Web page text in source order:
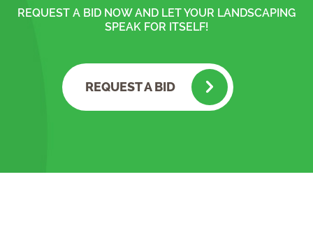
REQUEST A BID NOW AND LET YOUR LANDSCAPING
SPEAK FOR ITSELF!
REQUEST A BID